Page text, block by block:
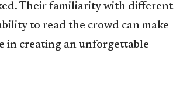
Their familiarity with different
to read the crowd can make
in creating an unforgettable